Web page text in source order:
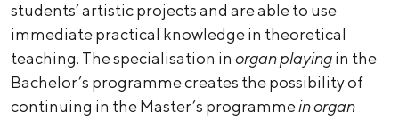
students’ artistic projects and are able to use
immediate practical knowledge in theoretical
teaching. The specialisation in organ playingin the
Bachelor’s programme creates the possibility of
continuing in the Master’s programmein organ